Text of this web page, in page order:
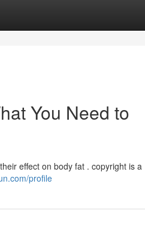
You Need to
effect on body fat . copyright is a
profile